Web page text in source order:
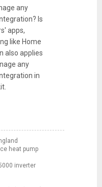
any
Is
apps,
like Home
also applies
any
in
heat pump
inverter